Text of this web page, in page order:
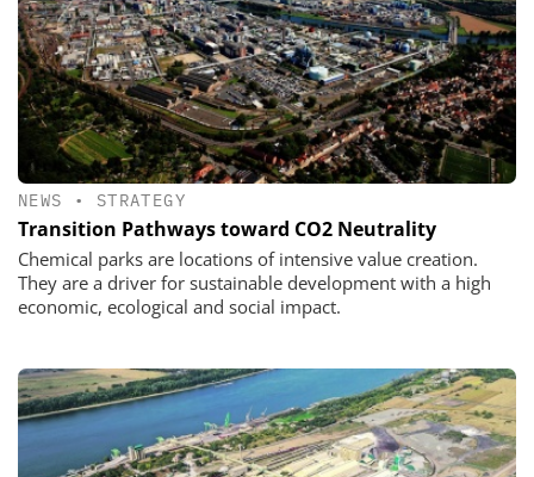
NEWS • STRATEGY
Transition Pathways toward CO2 Neutrality
Chemical parks are locations of intensive value creation.
They are a driver for sustainable development with a high
economic, ecological and social impact.